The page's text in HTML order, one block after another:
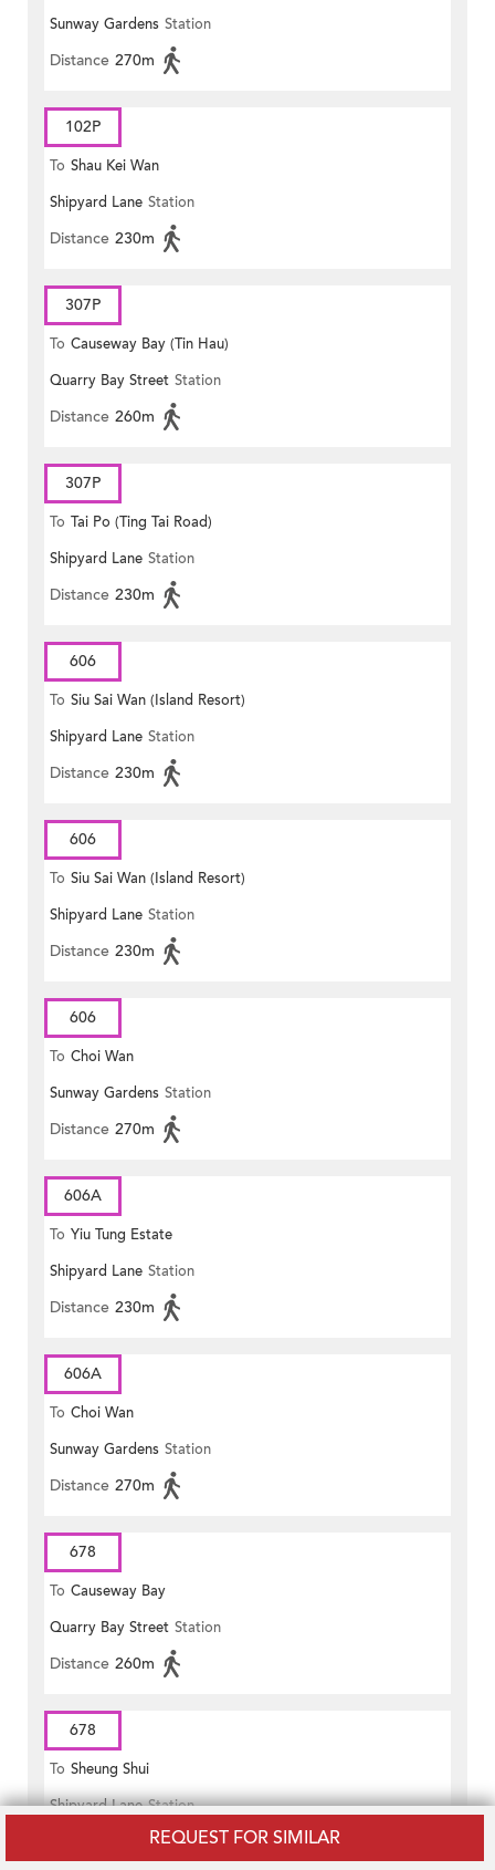
REQUEST FOR SIMILAR
Sunway Gardens Station
Distance 270m
102P
To Shau Kei Wan
Shipyard Lane Station
Distance 230m
307P
To Causeway Bay (Tin Hau)
Quarry Bay Street Station
Distance 260m
307P
To Tai Po (Ting Tai Road)
Shipyard Lane Station
Distance 230m
606
To Siu Sai Wan (Island Resort)
Shipyard Lane Station
Distance 230m
606
To Siu Sai Wan (Island Resort)
Shipyard Lane Station
Distance 230m
606
To Choi Wan
Sunway Gardens Station
Distance 270m
606A
To Yiu Tung Estate
Shipyard Lane Station
Distance 230m
606A
To Choi Wan
Sunway Gardens Station
Distance 270m
678
To Causeway Bay
Quarry Bay Street Station
Distance 260m
678
To Sheung Shui
Shipyard Lane Station
230m